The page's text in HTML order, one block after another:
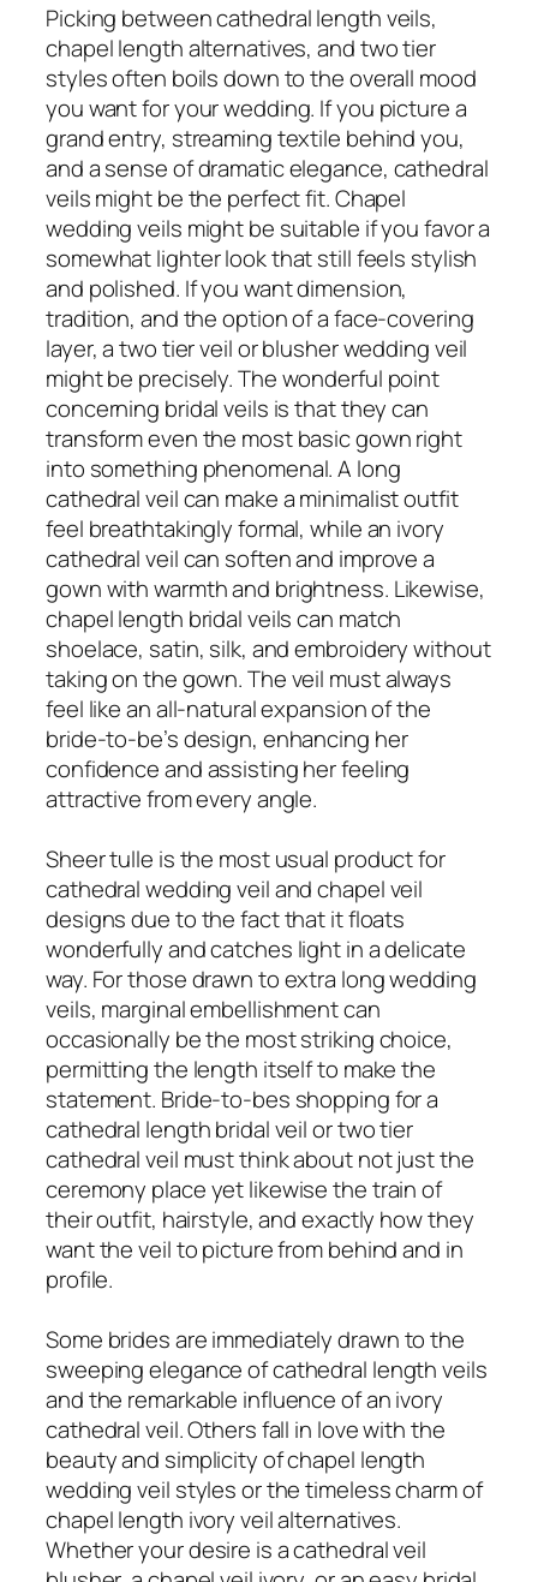
Picking between cathedral length veils,
chapel length alternatives, and two tier
styles often boils down to the overall mood
you want for your wedding. If you picture a
grand entry, streaming textile behind you,
and a sense of dramatic elegance, cathedral
veils might be the perfect fit. Chapel
wedding veils might be suitable if you favor a
somewhat lighter look that still feels stylish
and polished. If you want dimension,
tradition, and the option of a face-covering
layer, a two tier veil or blusher wedding veil
might be precisely. The wonderful point
concerning bridal veils is that they can
transform even the most basic gown right
into something phenomenal. A long
cathedral veil can make a minimalist outfit
feel breathtakingly formal, while an ivory
cathedral veil can soften and improve a
gown with warmth and brightness. Likewise,
chapel length bridal veils can match
shoelace, satin, silk, and embroidery without
taking on the gown. The veil must always
feel like an all-natural expansion of the
bride-to-be’s design, enhancing her
confidence and assisting her feeling
attractive from every angle.
Sheer tulle is the most usual product for
cathedral wedding veil and chapel veil
designs due to the fact that it floats
wonderfully and catches light in a delicate
way. For those drawn to extra long wedding
veils, marginal embellishment can
occasionally be the most striking choice,
permitting the length itself to make the
statement. Bride-to-bes shopping for a
cathedral length bridal veil or two tier
cathedral veil must think about not just the
ceremony place yet likewise the train of
their outfit, hairstyle, and exactly how they
want the veil to picture from behind and in
profile.
Some brides are immediately drawn to the
sweeping elegance of cathedral length veils
and the remarkable influence of an ivory
cathedral veil. Others fall in love with the
beauty and simplicity of chapel length
wedding veil styles or the timeless charm of
chapel length ivory veil alternatives.
Whether your desire is a cathedral veil